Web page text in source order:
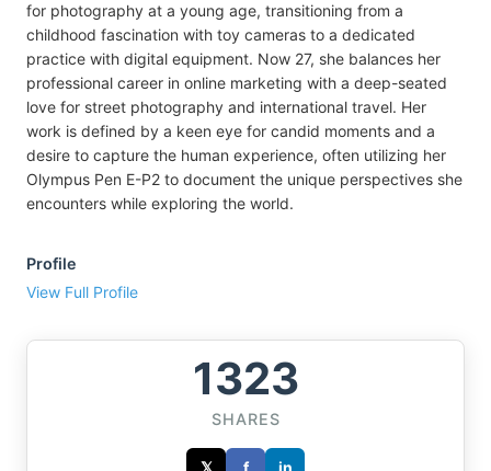
for photography at a young age, transitioning from a
childhood fascination with toy cameras to a dedicated
practice with digital equipment. Now 27, she balances her
professional career in online marketing with a deep-seated
love for street photography and international travel. Her
work is defined by a keen eye for candid moments and a
desire to capture the human experience, often utilizing her
Olympus Pen E-P2 to document the unique perspectives she
encounters while exploring the world.
Profile
View Full Profile
1323
SHARES
𝕏 f in